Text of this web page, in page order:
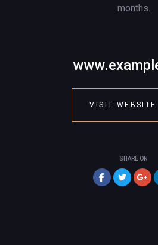
months.
VISIT WEBSITE
SHARE ON